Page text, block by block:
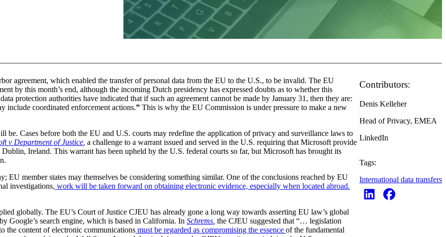
agreement, which enabled the transfer of personal data from the EU to the U.S., to be invalid. The EU
by this month’s end, although the incoming Dutch presidency has expressed doubts as to whether this
protection authorities have indicated that if such an agreement cannot be made by January 31, then they are:
include coordinated enforcement actions.” This is why the EU Commission is under pressure to make a new
be. Cases before both the EU and U.S. courts may redefine the application of privacy and surveillance laws to
v Department of Justice a challenge to a warrant issued and served in the U.S. requiring that Microsoft provide
Ireland. This warrant has been upheld by the U.S. federal courts so far, but Microsoft has brought its
EU member states may themselves be considering something similar. One of the conclusions reached by EU
investigations, work will be taken forward on obtaining electronic evidence, especially when located abroad.
globally. The EU’s Court of Justice CJEU has already gone a long way towards asserting EU law’s global
Google’s search engine, which is based in California. In Schrems the CJEU suggested that “… legislation
the content of electronic communications must be regarded as compromising the essence of the fundamental
Contributors:
Denis Kelleher
Head of Privacy, EMEA
LinkedIn
Tags:
International data transfers